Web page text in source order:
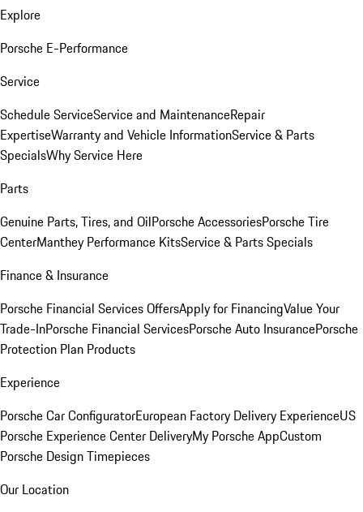
Explore
Porsche E-Performance
Service
Schedule ServiceService and MaintenanceRepair
ExpertiseWarranty and Vehicle InformationService & Parts
SpecialsWhy Service Here
Parts
Genuine Parts, Tires, and OilPorsche AccessoriesPorsche Tire
CenterManthey Performance KitsService & Parts Specials
Finance & Insurance
Porsche Financial Services OffersApply for FinancingValue Your
Trade-InPorsche Financial ServicesPorsche Auto InsurancePorsche
Protection Plan Products
Experience
Porsche Car ConfiguratorEuropean Factory Delivery ExperienceUS
Porsche Experience Center DeliveryMy Porsche AppCustom
Porsche Design Timepieces
Our Location